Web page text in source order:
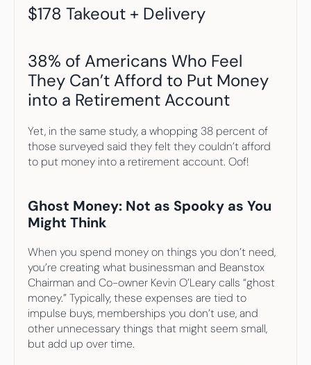
$178 Takeout + Delivery
38% of Americans Who Feel
They Can’t Afford to Put Money
into a Retirement Account
Yet, in the same study, a whopping 38 percent of
those surveyed said they felt they couldn’t afford
to put money into a retirement account. Oof!
Ghost Money: Not as Spooky as You
Might Think
When you spend money on things you don’t need,
you’re creating what businessman and Beanstox
Chairman and Co-owner Kevin O’Leary calls “ghost
money.” Typically, these expenses are tied to
impulse buys, memberships you don’t use, and
other unnecessary things that might seem small,
but add up over time.